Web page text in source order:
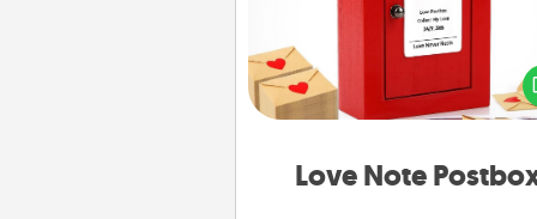
Love Note
Creating your love notes is as
writing on the blank note,
into the envelope, and sealing
a heart sticker. Slip it into the